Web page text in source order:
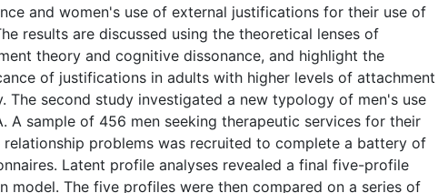
and women's use of external justifications for their use of
results are discussed using the theoretical lenses of
theory and cognitive dissonance, and highlight the
of justifications in adults with higher levels of attachment
The second study investigated a new typology of men's use
A sample of 456 men seeking therapeutic services for their
relationship problems was recruited to complete a battery of
Latent profile analyses revealed a final five-profile
model. The five profiles were then compared on a series of